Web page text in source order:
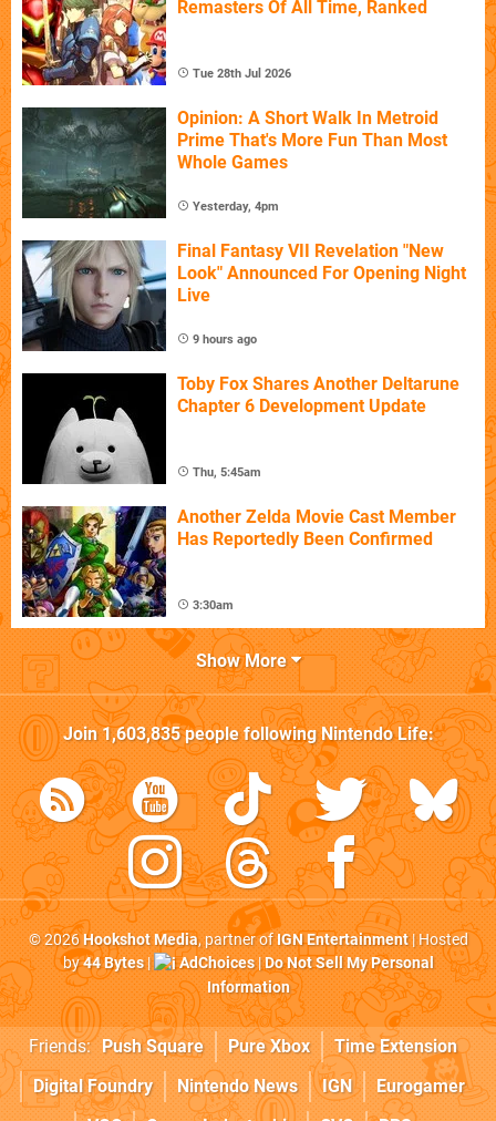
Remasters Of All Time, Ranked
Tue 28th Jul 2026
Opinion: A Short Walk In Metroid
Prime That's More Fun Than Most
Whole Games
Yesterday, 4pm
Final Fantasy VII Revelation "New
Look" Announced For Opening Night
Live
9 hours ago
Toby Fox Shares Another Deltarune
Chapter 6 Development Update
Thu, 5:45am
Another Zelda Movie Cast Member
Has Reportedly Been Confirmed
3:30am
Show More
Join1,603,835people followingNintendo Life:
© 2026Hookshot Media, partner ofIGN Entertainment| Hosted
by44 Bytes| AdChoices|Do Not Sell My Personal
Information
Friends: Push Square Pure Xbox
Time Extension
Digital Foundry
Nintendo News IGN
Eurogamer